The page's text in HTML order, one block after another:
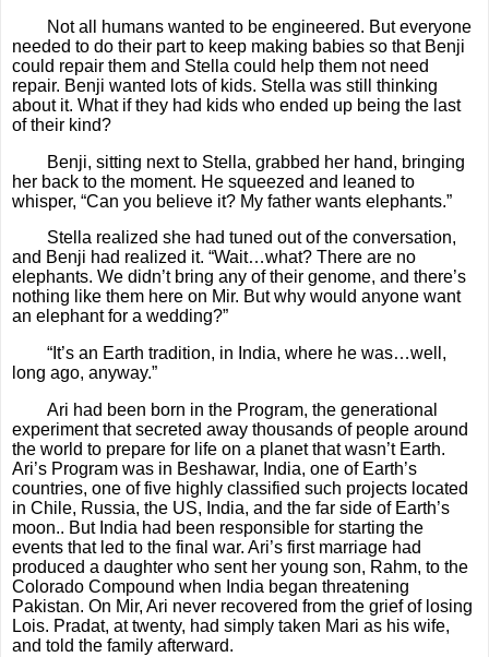
Not all humans wanted to be engineered. But everyone
needed to do their part to keep making babies so that Benji
could repair them and Stella could help them not need
repair. Benji wanted lots of kids. Stella was still thinking
about it. What if they had kids who ended up being the last
of their kind?
Benji, sitting next to Stella, grabbed her hand, bringing
her back to the moment. He squeezed and leaned to
whisper, “Can you believe it? My father wants elephants.”
Stella realized she had tuned out of the conversation,
and Benji had realized it. “Wait…what? There are no
elephants. We didn’t bring any of their genome, and there’s
nothing like them here on Mir. But why would anyone want
an elephant for a wedding?”
“It’s an Earth tradition, in India, where he was…well,
long ago, anyway.”
Ari had been born in the Program, the generational
experiment that secreted away thousands of people around
the world to prepare for life on a planet that wasn’t Earth.
Ari’s Program was in Beshawar, India, one of Earth’s
countries, one of five highly classified such projects located
in Chile, Russia, the US, India, and the far side of Earth’s
moon.. But India had been responsible for starting the
events that led to the final war. Ari’s first marriage had
produced a daughter who sent her young son, Rahm, to the
Colorado Compound when India began threatening
Pakistan. On Mir, Ari never recovered from the grief of losing
Lois. Pradat, at twenty, had simply taken Mari as his wife,
and told the family afterward.